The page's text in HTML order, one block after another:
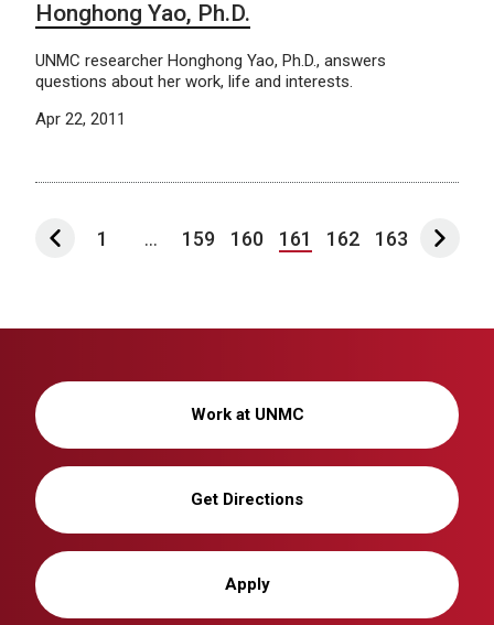
Honghong Yao, Ph.D.
UNMC researcher Honghong Yao, Ph.D., answers
questions about her work, life and interests.
Apr 22, 2011
1 ... 159 160 161 162 163
Work at UNMC
Get Directions
Apply